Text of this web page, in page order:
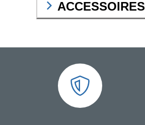
ACCESSOIRES